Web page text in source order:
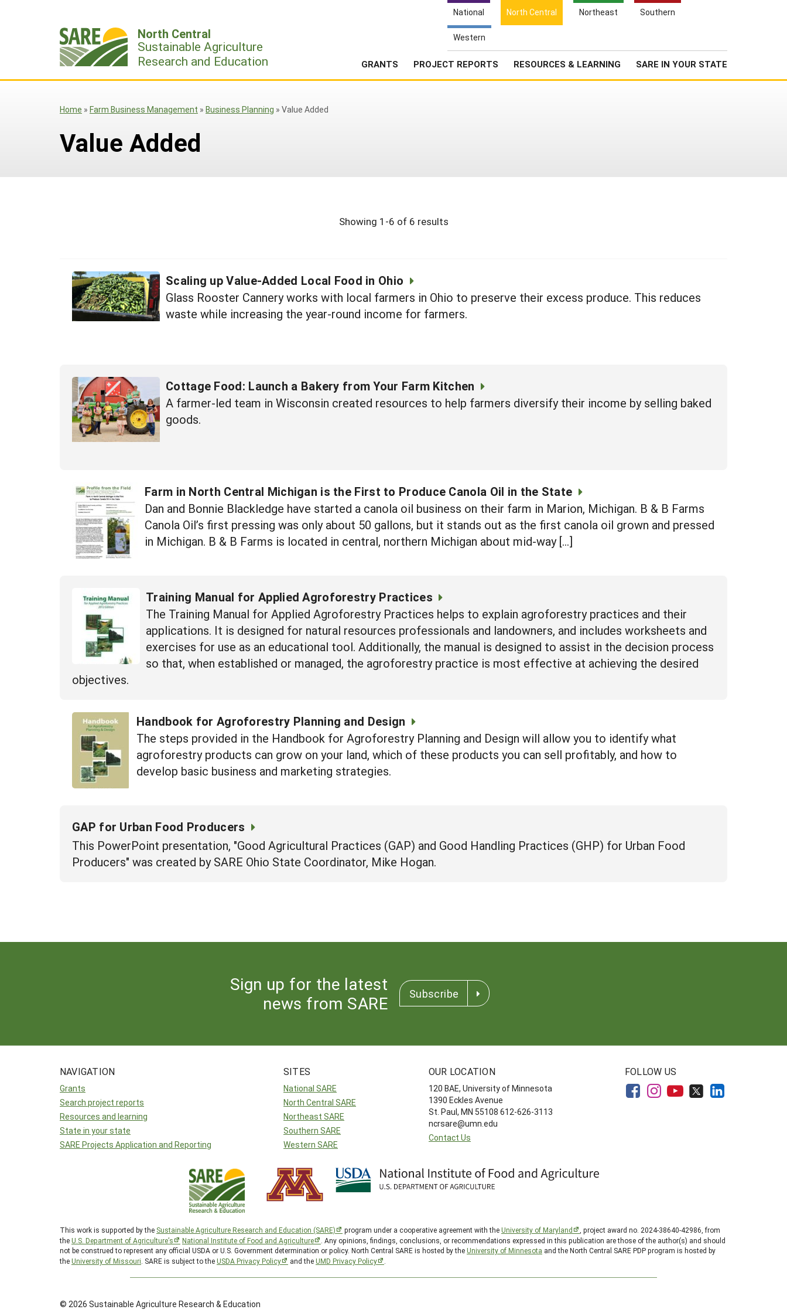
National North Central Northeast Southern
Western
North Central
Sustainable Agriculture
Research and Education
GRANTS PROJECT REPORTS RESOURCES & LEARNING SARE IN YOUR STATE
Search
Home » Farm Business Management » Business Planning » Value Added
Value Added
Showing 1-6 of 6 results
Scaling up Value-Added Local Food in Ohio
Glass Rooster Cannery works with local farmers in Ohio to preserve their excess produce. This reduces
waste while increasing the year-round income for farmers.
Cottage Food: Launch a Bakery from Your Farm Kitchen
A farmer-led team in Wisconsin created resources to help farmers diversify their income by selling baked
goods.
Farm in North Central Michigan is the First to Produce Canola Oil in the State
Dan and Bonnie Blackledge have started a canola oil business on their farm in Marion, Michigan. B & B Farms
Canola Oil’s first pressing was only about 50 gallons, but it stands out as the first canola oil grown and pressed
in Michigan. B & B Farms is located in central, northern Michigan about mid-way […]
Training Manual for Applied Agroforestry Practices
The Training Manual for Applied Agroforestry Practices helps to explain agroforestry practices and their
applications. It is designed for natural resources professionals and landowners, and includes worksheets and
exercises for use as an educational tool. Additionally, the manual is designed to assist in the decision process
so that, when established or managed, the agroforestry practice is most effective at achieving the desired
objectives.
Handbook for Agroforestry Planning and Design
The steps provided in the Handbook for Agroforestry Planning and Design will allow you to identify what
agroforestry products can grow on your land, which of these products you can sell profitably, and how to
develop basic business and marketing strategies.
GAP for Urban Food Producers
This PowerPoint presentation, "Good Agricultural Practices (GAP) and Good Handling Practices (GHP) for Urban Food
Producers" was created by SARE Ohio State Coordinator, Mike Hogan.
Sign up for the latest
news from SARE
Subscribe
NAVIGATION
Grants
Search project reports
Resources and learning
State in your state
SARE Projects Application and Reporting
SITES
National SARE
North Central SARE
Northeast SARE
Southern SARE
Western SARE
OUR LOCATION
120 BAE, University of Minnesota
1390 Eckles Avenue
St. Paul, MN 55108 612-626-3113
ncrsare@umn.edu
Contact Us
FOLLOW US
This work is supported by the Sustainable Agriculture Research and Education (SARE) program under a cooperative agreement with theUniversity of Maryland
, project award no. 2024-38640-42986, from
theU.S. Department of Agriculture’s National Institute of Food and Agriculture
. Any opinions, findings, conclusions, or recommendations expressed in this publication are those of the author(s) and should
not be construed to represent any official USDA or U.S. Government determination or policy. North Central SARE is hosted by theUniversity of Minnesota and the North Central SARE PDP program is hosted by
theUniversity of Missouri . SARE is subject to theUSDA Privacy Policy and theUMD Privacy Policy
© 2026 Sustainable Agriculture Research & Education